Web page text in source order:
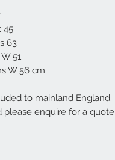
45
63
51
W 56 cm
to mainland England.
please enquire for a quote